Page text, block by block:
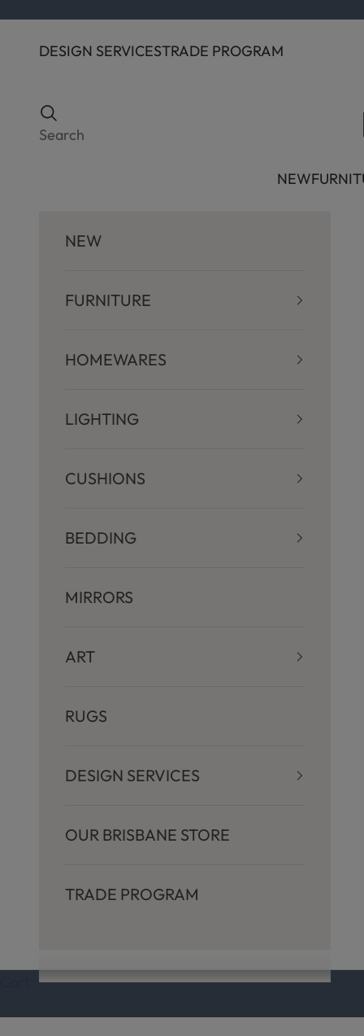
DESIGN SERVICESTRADE PROGRAM
Search
Search
NEW
NEW
FURNITURE
HOMEWARES
LIGHTING
CUSHIONS
BEDDING
MIRRORS
ART
RUGS
DESIGN SERVICES
OUR BRISBANE STORE
TRADE PROGRAM